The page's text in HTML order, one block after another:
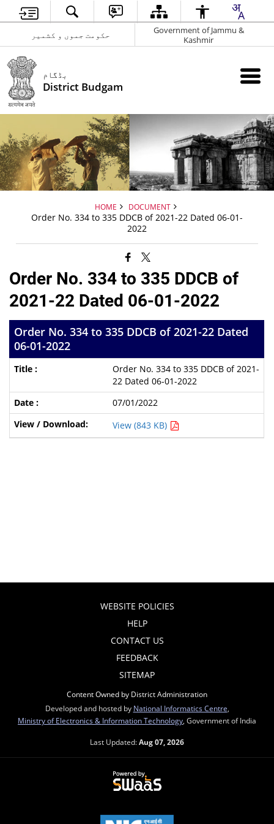
حکومت جموں و کشمیر
Government of Jammu &
Kashmir
بڈگام
District Budgam
HOME DOCUMENT
Order No. 334 to 335 DDCB of 2021-22 Dated 06-01-
2022
Order No. 334 to 335 DDCB of
2021-22 Dated 06-01-2022
Order No. 334 to 335 DDCB of 2021-22 Dated
06-01-2022
Order No. 334 to 335 DDCB of 2021-
22 Dated 06-01-2022
07/01/2022
View (843 KB)
WEBSITE POLICIES
HELP
CONTACT US
FEEDBACK
SITEMAP
Content Owned by District Administration
Developed and hosted by National Informatics Centre
Ministry of Electronics & Information Technology , Government of India
Last Updated:Aug 07, 2026